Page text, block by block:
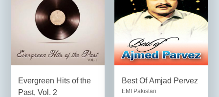
Evergreen Hits of the
Past, Vol. 2
Best Of Amjad Pervez
EMI Pakistan